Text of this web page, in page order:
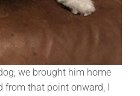
we brought him home
that point onward, I